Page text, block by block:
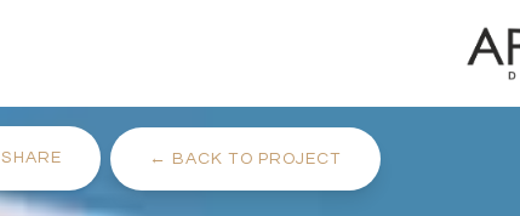
SHARE ← BACK TO PROJECT